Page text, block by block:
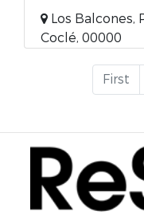
Los Balcones,
Coclé, 00000
First